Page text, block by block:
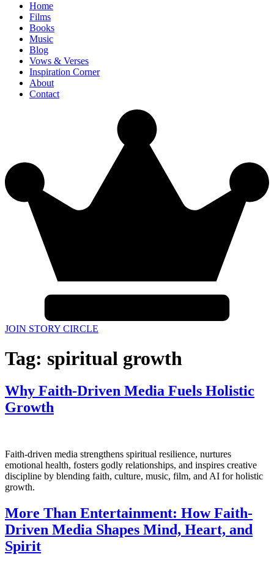
Home
Films
Books
Music
Blog
Vows & Verses
Inspiration Corner
About
Contact
JOIN STORY CIRCLE
Tag: spiritual growth
Why Faith-Driven Media Fuels Holistic
Growth
Faith-driven media strengthens spiritual resilience, nurtures
emotional health, fosters godly relationships, and inspires creative
discipline by blending faith, culture, music, film, and AI for holistic
growth.
More Than Entertainment: How Faith-
Driven Media Shapes Mind, Heart, and
Spirit